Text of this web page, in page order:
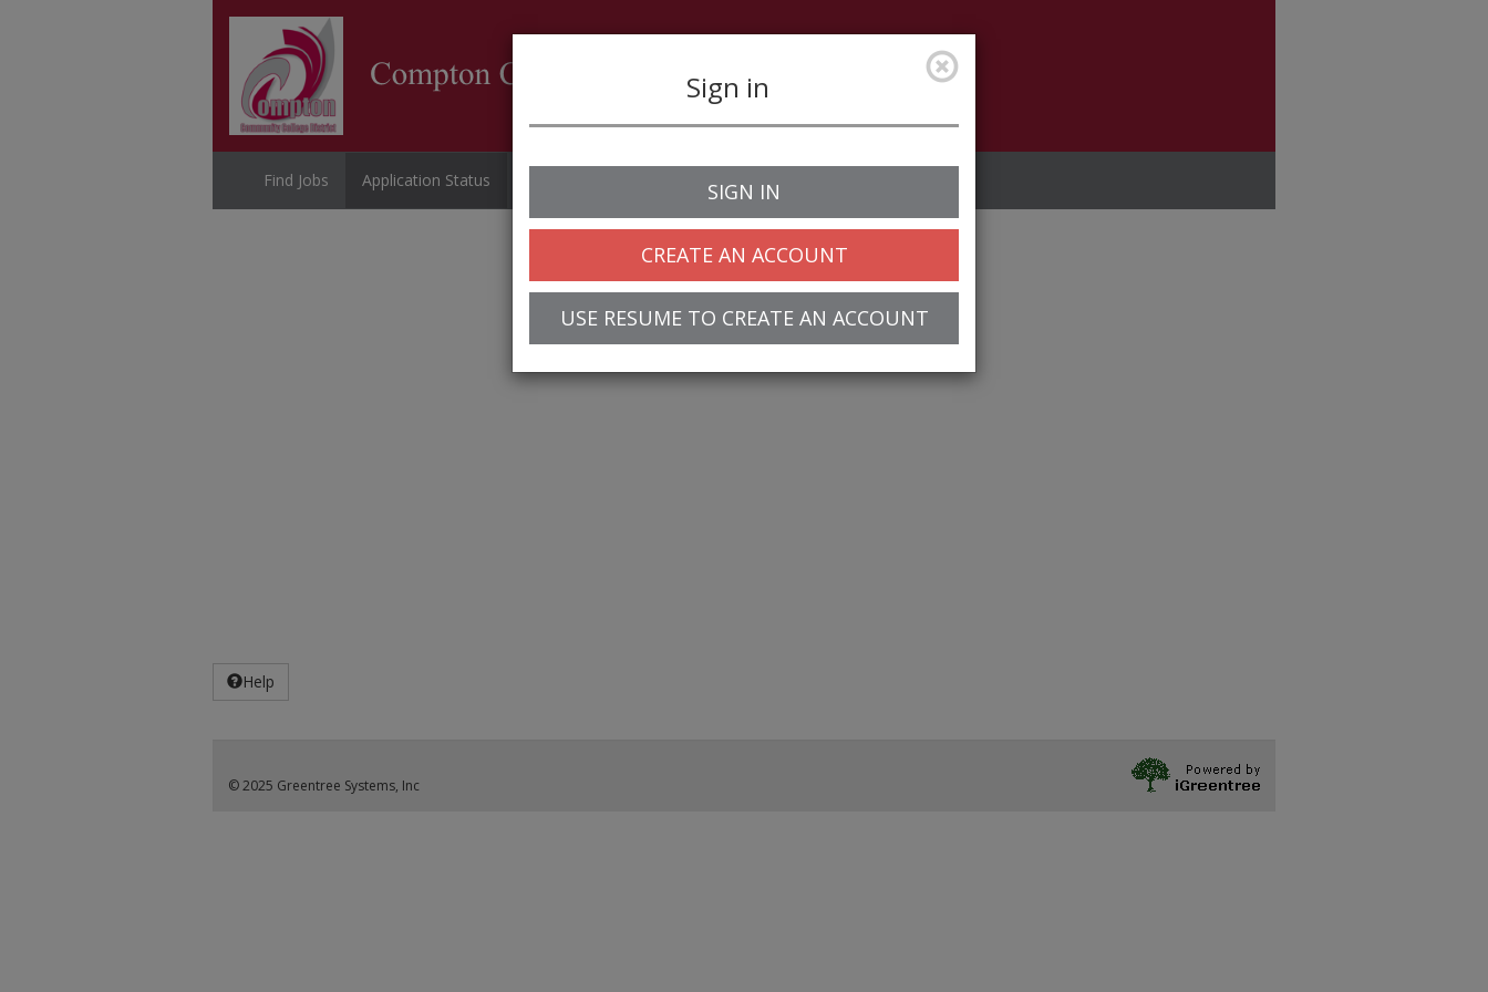
Find Jobs Application Status
Sign in
SIGN IN
CREATE AN ACCOUNT
USE RESUME TO CREATE AN ACCOUNT
Help
© 2025 Greentree Systems, Inc